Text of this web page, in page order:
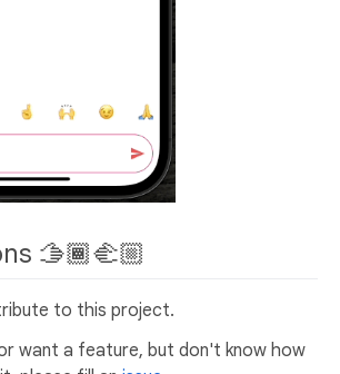
🫱🏾‍🫲🏼
to this project.
want a feature, but don't know how